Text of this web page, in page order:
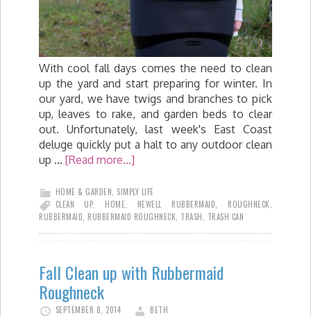
With cool fall days comes the need to clean
up the yard and start preparing for winter. In
our yard, we have twigs and branches to pick
up, leaves to rake, and garden beds to clear
out. Unfortunately, last week's East Coast
deluge quickly put a halt to any outdoor clean
up … [Read more...]
HOME & GARDEN SIMPLY LIFE
CLEAN UP, HOME NEWELL RUBBERMAID ROUGHNECK
RUBBERMAID RUBBERMAID ROUGHNECK TRASH TRASH CAN
Fall Clean up with Rubbermaid
Roughneck
SEPTEMBER 8, 2014 BETH